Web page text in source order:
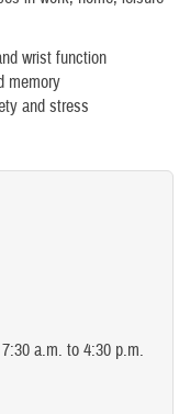
wrist function
memory
and stress
a.m. to 4:30 p.m.